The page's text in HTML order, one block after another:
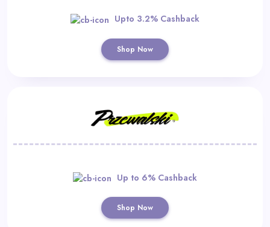
Upto 3.2% Cashback
Shop Now
Up to 6% Cashback
Shop Now